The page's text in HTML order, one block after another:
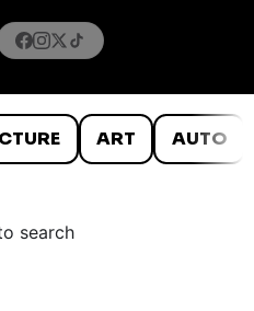
ART AUTO
search